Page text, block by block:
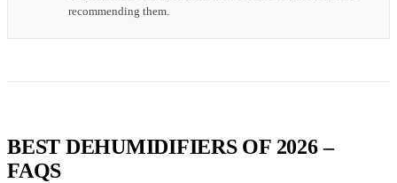
recommending them.
BEST DEHUMIDIFIERS OF 2026 –
FAQS